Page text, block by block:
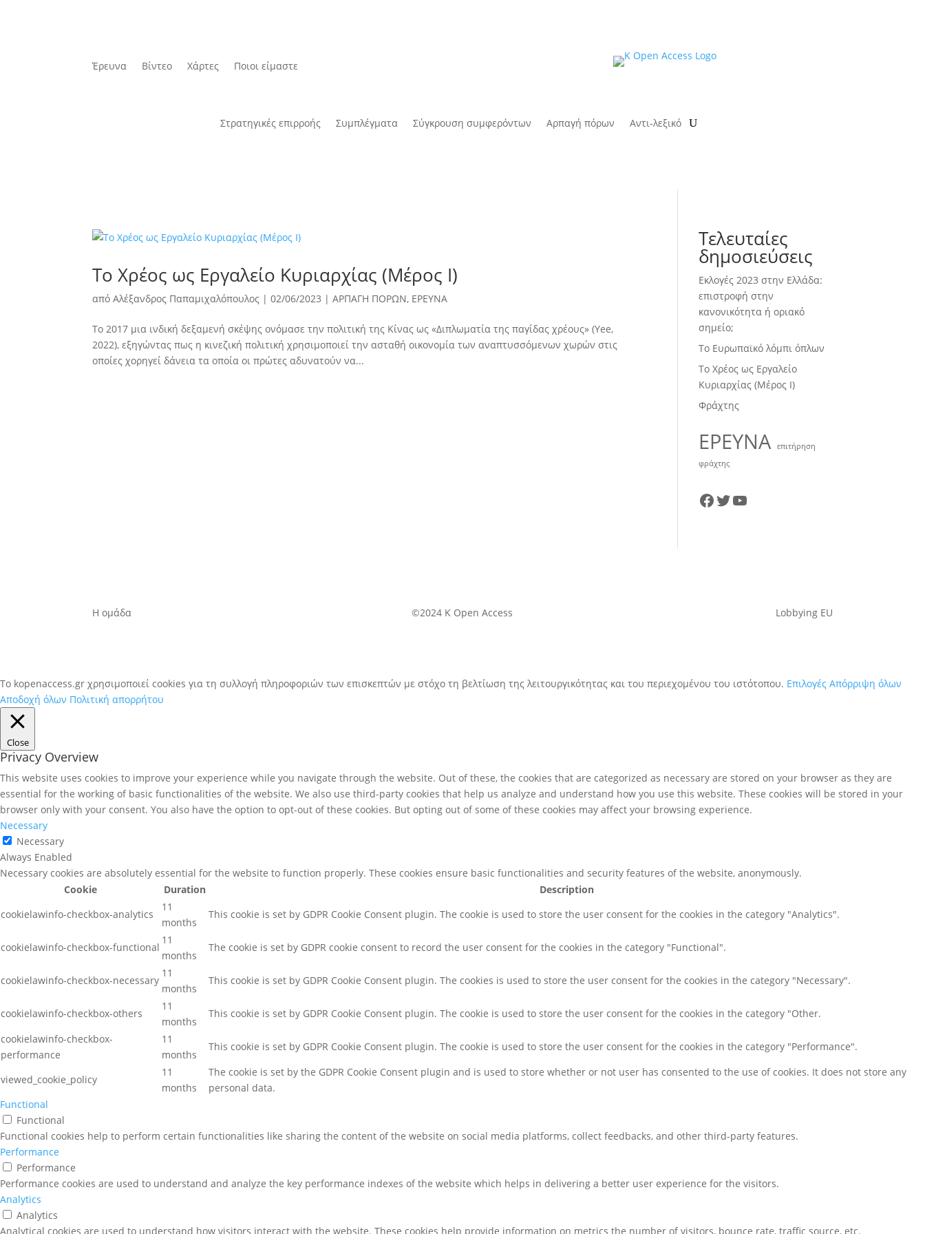
Έρευνα Βίντεο Χάρτες Ποιοι είμαστε
Στρατηγικές επιρροής Συμπλέγματα Σύγκρουση συμφερόντων Αρπαγή πόρων Αντι-λεξικό
Το Χρέος ως Εργαλείο Κυριαρχίας (Μέρος Ι)
απόΑλέξανδρος Παπαμιχαλόπουλος |02/06/2023 |ΑΡΠΑΓΗ ΠΟΡΩΝ, ΕΡΕΥΝΑ
To 2017 μια ινδική δεξαμενή σκέψης ονόμασε την πολιτική της Κίνας ως «Διπλωματία της παγίδας χρέους» (Yee,
2022), εξηγώντας πως η κινεζική πολιτική χρησιμοποιεί την ασταθή οικονομία των αναπτυσσόμενων χωρών στις
οποίες χορηγεί δάνεια τα οποία οι πρώτες αδυνατούν να...
Τελευταίες
δημοσιεύσεις
Εκλογές 2023 στην Ελλάδα:
επιστροφή στην
κανονικότητα ή οριακό
σημείο;
Το Ευρωπαϊκό λόμπι όπλων
Το Χρέος ως Εργαλείο
Κυριαρχίας (Μέρος Ι)
Φράχτης
ΕΡΕΥΝΑ
επιτήρηση
φράχτης
Facebook
Twitter
YouTube
Η ομάδα ©2024 K Open Access Lobbying EU
To kopenaccess.gr χρησιμοποιεί cookies για τη συλλογή πληροφοριών των επισκεπτών με στόχο τη βελτίωση της λειτουργικότητας και του περιεχομένου του ιστότοπου. Επιλογές Απόρριψη όλων
Αποδοχή όλων Πολιτική απορρήτου
Close
Privacy Overview
This website uses cookies to improve your experience while you navigate through the website. Out of these, the cookies that are categorized as necessary are stored on your browser as they are
essential for the working of basic functionalities of the website. We also use third-party cookies that help us analyze and understand how you use this website. These cookies will be stored in your
browser only with your consent. You also have the option to opt-out of these cookies. But opting out of some of these cookies may affect your browsing experience.
Necessary
Necessary
Always Enabled
Necessary cookies are absolutely essential for the website to function properly. These cookies ensure basic functionalities and security features of the website, anonymously.
Cookie
Duration
Description
cookielawinfo-checkbox-analytics
11
months
This cookie is set by GDPR Cookie Consent plugin. The cookie is used to store the user consent for the cookies in the category "Analytics".
cookielawinfo-checkbox-functional
11
months
The cookie is set by GDPR cookie consent to record the user consent for the cookies in the category "Functional".
cookielawinfo-checkbox-necessary
11
months
This cookie is set by GDPR Cookie Consent plugin. The cookies is used to store the user consent for the cookies in the category "Necessary".
cookielawinfo-checkbox-others
11
months
This cookie is set by GDPR Cookie Consent plugin. The cookie is used to store the user consent for the cookies in the category "Other.
cookielawinfo-checkbox-
performance
11
months
This cookie is set by GDPR Cookie Consent plugin. The cookie is used to store the user consent for the cookies in the category "Performance".
viewed_cookie_policy
11
months
The cookie is set by the GDPR Cookie Consent plugin and is used to store whether or not user has consented to the use of cookies. It does not store any
personal data.
Functional
Functional
Functional cookies help to perform certain functionalities like sharing the content of the website on social media platforms, collect feedbacks, and other third-party features.
Performance
Performance
Performance cookies are used to understand and analyze the key performance indexes of the website which helps in delivering a better user experience for the visitors.
Analytics
Analytics
Analytical cookies are used to understand how visitors interact with the website. These cookies help provide information on metrics the number of visitors, bounce rate, traffic source, etc.